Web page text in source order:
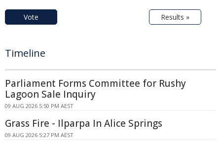
Vote Results »
Timeline
Parliament Forms Committee for Rushy
Lagoon Sale Inquiry
09 AUG 2026 5:50 PM AEST
Grass Fire - Ilparpa In Alice Springs
09 AUG 2026 5:27 PM AEST